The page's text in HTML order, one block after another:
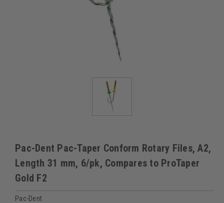
Pac-Dent Pac-Taper Conform Rotary Files, A2,
Length 31 mm, 6/pk, Compares to ProTaper
Gold F2
Pac-Dent